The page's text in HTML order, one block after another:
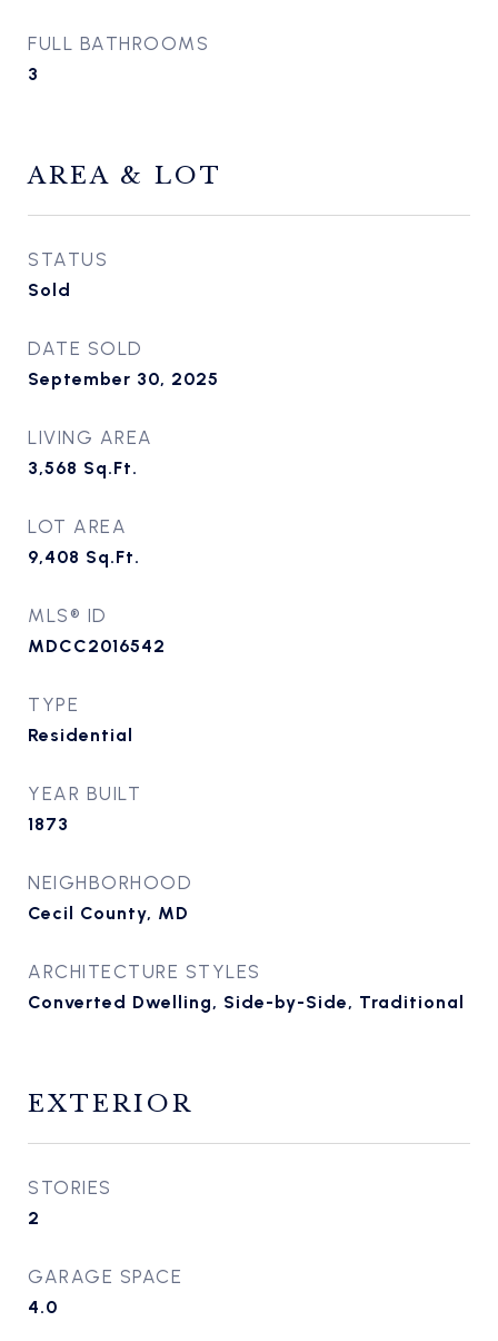
FULL BATHROOMS
3
AREA & LOT
STATUS
Sold
DATE SOLD
September 30, 2025
LIVING AREA
3,568 Sq.Ft.
LOT AREA
9,408 Sq.Ft.
MLS® ID
MDCC2016542
TYPE
Residential
YEAR BUILT
1873
NEIGHBORHOOD
Cecil County, MD
ARCHITECTURE STYLES
Converted Dwelling, Side-by-Side, Traditional
EXTERIOR
STORIES
2
GARAGE SPACE
4.0